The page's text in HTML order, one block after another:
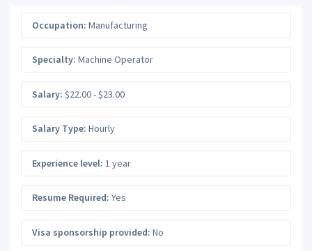
Occupation: Manufacturing
Specialty: Machine Operator
Salary: $22.00 - $23.00
Salary Type: Hourly
Experience level: 1 year
Resume Required: Yes
Visa sponsorship provided: No